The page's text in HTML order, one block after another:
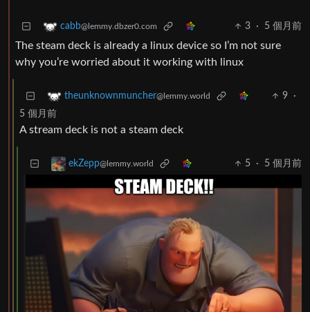
cabb@lemmy.dbzer0.com 3 · 5 個月前
The steam deck is already a linux device so I’m not sure
why you’re worried about it working with linux
theunknownmuncher@lemmy.world 9
·
5 個月前
A stream deck is not a steam deck
ekZepp@lemmy.world 5 · 5 個月前